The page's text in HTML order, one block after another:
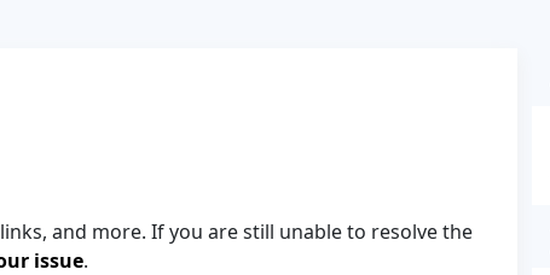
and more. If you are still unable to resolve the
issue.